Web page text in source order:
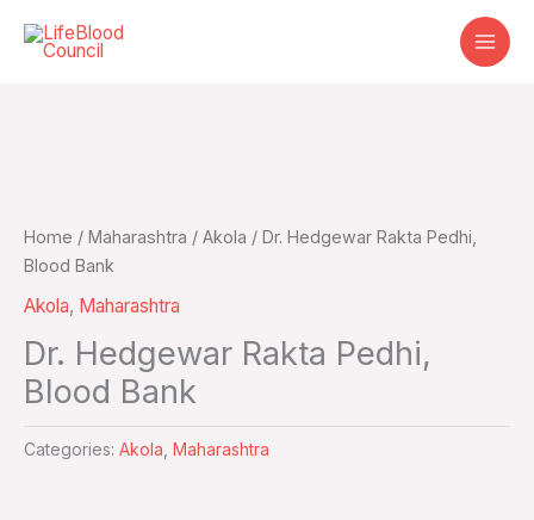
Home / Maharashtra / Akola / Dr. Hedgewar Rakta Pedhi,
Blood Bank
Akola, Maharashtra
Dr. Hedgewar Rakta Pedhi,
Blood Bank
Categories: Akola, Maharashtra